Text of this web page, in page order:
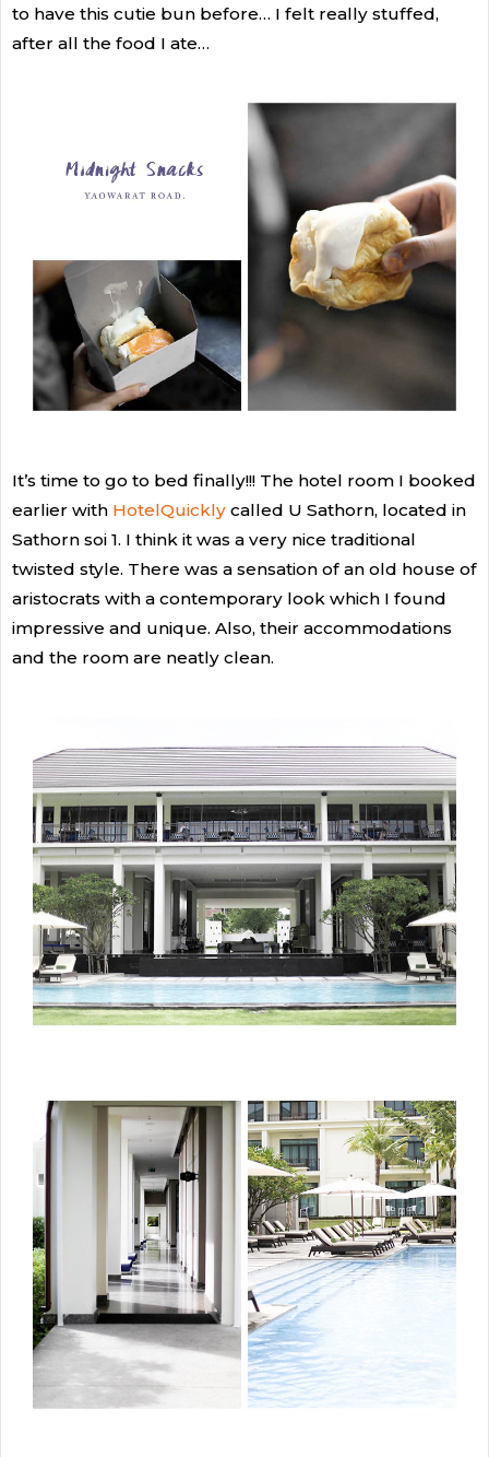
to have this cutie bun before… I felt really stuffed,
after all the food I ate…
It’s time to go to bed finally!!! The hotel room I booked
earlier with HotelQuickly called U Sathorn, located in
Sathorn soi 1. I think it was a very nice traditional
twisted style. There was a sensation of an old house of
aristocrats with a contemporary look which I found
impressive and unique. Also, their accommodations
and the room are neatly clean.